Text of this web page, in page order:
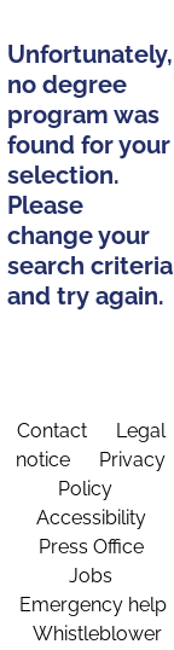
Unfortunately,
no degree
program was
found for your
selection.
Please
change your
search criteria
and try again.
Contact
Legal
notice
Privacy
Policy
Accessibility
Press Office
Jobs
Emergency help
Whistleblower